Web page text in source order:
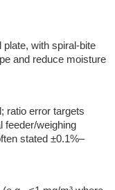
with spiral-bite
and reduce moisture
ratio error targets
feeder/weighing
stated ±0.1%–